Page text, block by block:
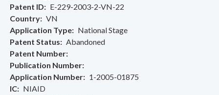
Patent ID
E-229-2003-2-VN-22
Country
VN
Application Type
National Stage
Patent Status
Abandoned
Patent Number
Publication Number
Application Number
1-2005-01875
IC
NIAID